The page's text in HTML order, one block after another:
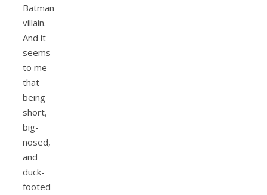
Batman
villain.
And it
seems
to me
that
being
short,
big-
nosed,
and
duck-
footed